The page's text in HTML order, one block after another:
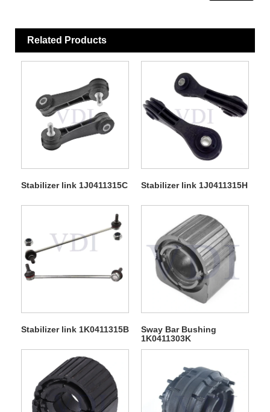
Related Products
Stabilizer link 1J0411315C Stabilizer link 1J0411315H
Stabilizer link 1K0411315B
Sway Bar Bushing
1K0411303K